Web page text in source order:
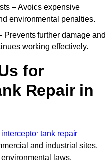
– Avoids expensive
environmental penalties.
Prevents further damage and
working effectively.
for
Repair in
interceptor tank repair
and industrial sites,
laws.